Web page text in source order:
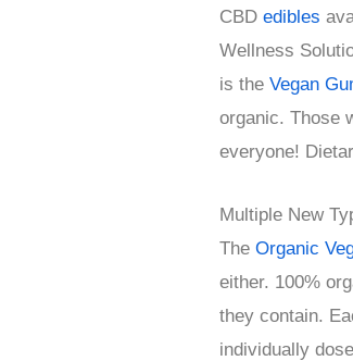
CBD edibles
Wellness
is the Vegan
organic. Those
everyone!
Multiple New
The Organic
either. 100%
they contain.
individually